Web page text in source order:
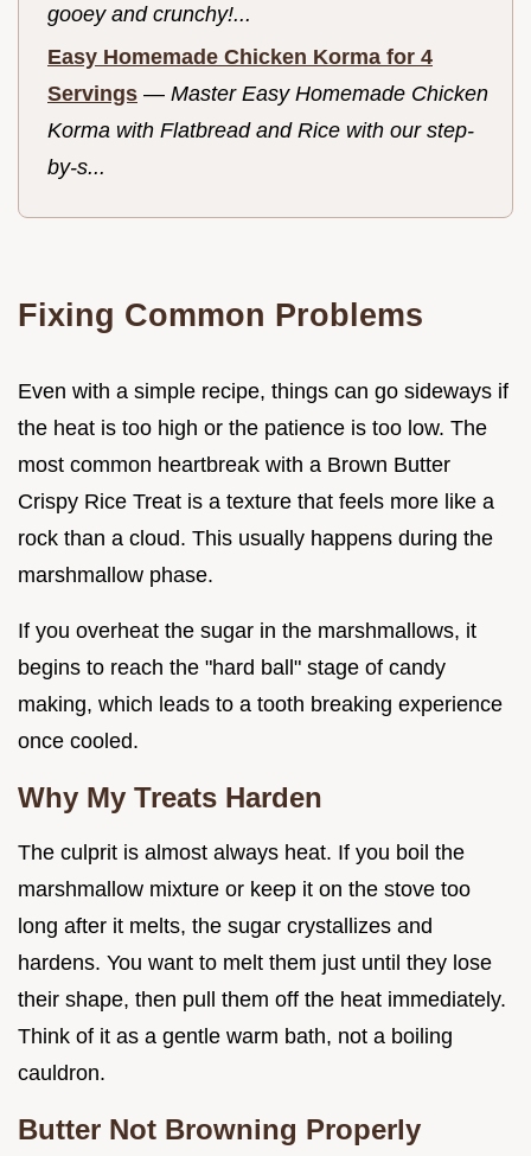
gooey and crunchy!...
Easy Homemade Chicken Korma for 4
Servings — Master Easy Homemade Chicken
Korma with Flatbread and Rice with our step-
by-s...
Fixing Common Problems
Even with a simple recipe, things can go sideways if
the heat is too high or the patience is too low. The
most common heartbreak with a Brown Butter
Crispy Rice Treat is a texture that feels more like a
rock than a cloud. This usually happens during the
marshmallow phase.
If you overheat the sugar in the marshmallows, it
begins to reach the "hard ball" stage of candy
making, which leads to a tooth breaking experience
once cooled.
Why My Treats Harden
The culprit is almost always heat. If you boil the
marshmallow mixture or keep it on the stove too
long after it melts, the sugar crystallizes and
hardens. You want to melt them just until they lose
their shape, then pull them off the heat immediately.
Think of it as a gentle warm bath, not a boiling
cauldron.
Butter Not Browning Properly